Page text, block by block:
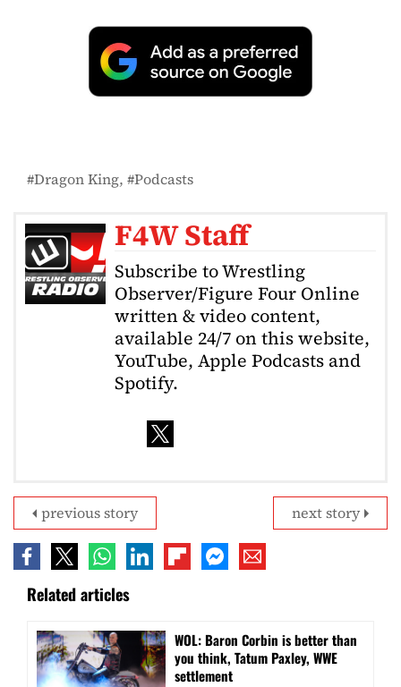
Dragon King Podcasts
F4W Staff
Subscribe to Wrestling
Observer/Figure Four Online
written & video content,
available 24/7 on this website,
YouTube, Apple Podcasts and
Spotify.
next story
previous story
Related articles
WOL: Baron Corbin is better than
you think, Tatum Paxley, WWE
settlement